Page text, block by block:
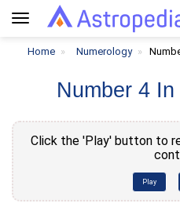
Toggle
navigation
Home Numerology
Number 4
Click the 'Play' button to
Play